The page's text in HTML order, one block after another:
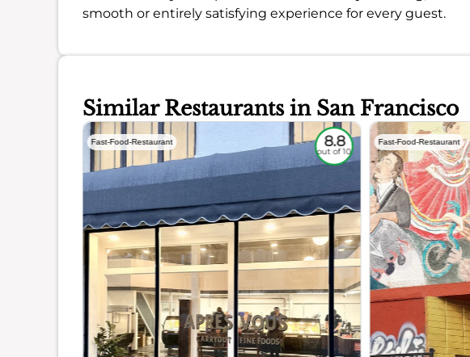
smooth or entirely satisfying experience for every guest.
Similar Restaurants in San Francisco
Fast-Food-Restaurant 8.8
out of 10
Fast-Food-Restaurant